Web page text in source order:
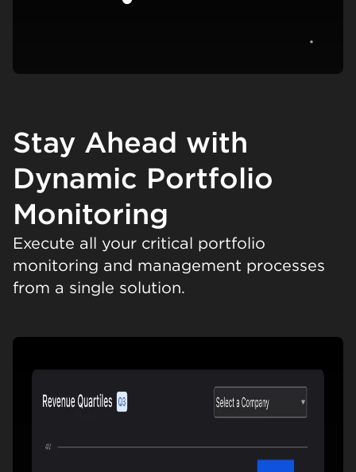
Stay Ahead with
Dynamic Portfolio
Monitoring
Execute all your critical portfolio
monitoring and management processes
from a single solution.